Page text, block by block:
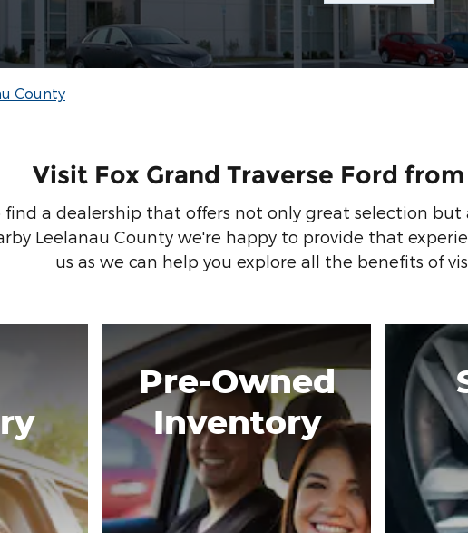
County
Visit Fox Grand Traverse Ford
a dealership that offers not only great selection but
Leelanau County we're happy to provide that
us as we can help you explore all the benefits of
Pre-Owned
Inventory